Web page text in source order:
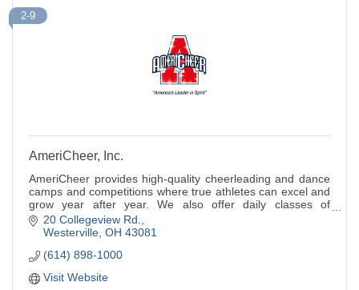
2-9
AmeriCheer, Inc.
AmeriCheer provides high-quality cheerleading and dance
camps and competitions where true athletes can excel and
grow year after year. We also offer daily classes of
tumbling and cheer.
20 Collegeview Rd.
Westerville OH 43081
(614) 898-1000
Visit Website